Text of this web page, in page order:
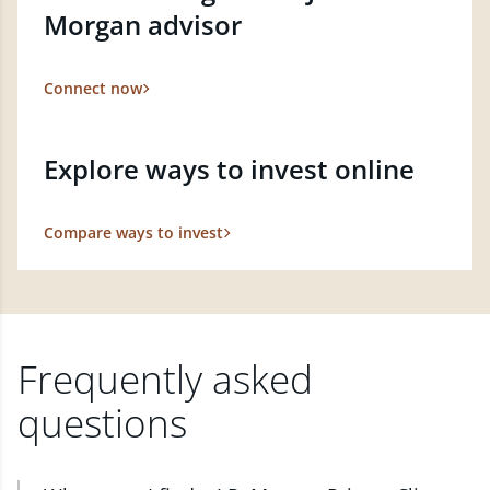
Morgan advisor
Connect now
Explore ways to invest online
Compare ways to invest
Frequently asked
questions